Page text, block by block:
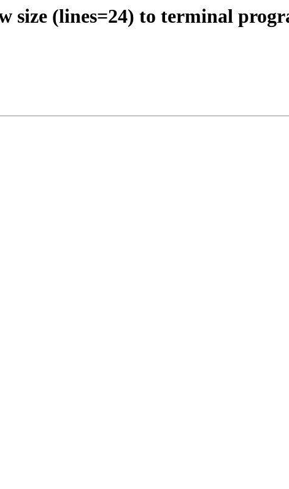
size (lines=24) to terminal